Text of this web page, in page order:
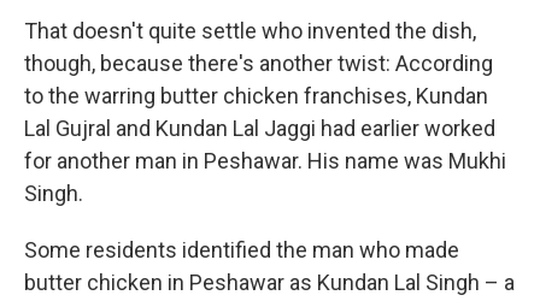
That doesn't quite settle who invented the dish,
though, because there's another twist: According
to the warring butter chicken franchises, Kundan
Lal Gujral and Kundan Lal Jaggi had earlier worked
for another man in Peshawar. His name was Mukhi
Singh.
Some residents identified the man who made
butter chicken in Peshawar as Kundan Lal Singh – a